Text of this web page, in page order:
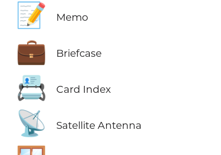
📝 Memo
💼 Briefcase
📇 Card Index
📡 Satellite Antenna